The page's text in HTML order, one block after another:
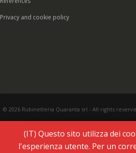
Privacy and cookie policy
© 2026 Rubinetteria Quaranta srl - All rights
(IT) Questo sito utilizza dei
l'esperienza utente. Per un